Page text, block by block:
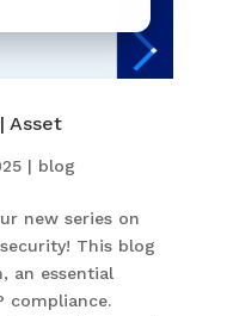
Asset
| blog
new series on
This blog
an essential
compliance.